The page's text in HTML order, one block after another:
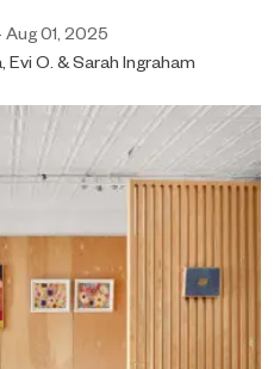
01, 2025
O. & Sarah Ingraham